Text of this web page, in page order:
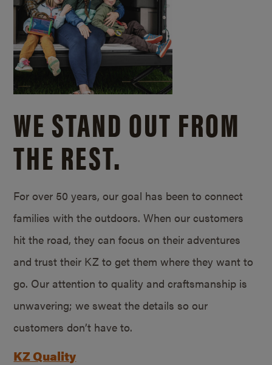
WE STAND OUT FROM
THE REST.
For over 50 years, our goal has been to connect
families with the outdoors. When our customers
hit the road, they can focus on their adventures
and trust their KZ to get them where they want to
go. Our attention to quality and craftsmanship is
unwavering; we sweat the details so our
customers don’t have to.
KZ Quality